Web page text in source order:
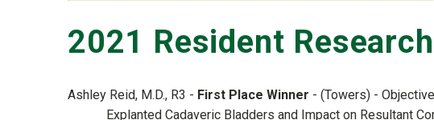
2021 Resident
Ashley Reid, M.D., R3 - First Place Winner - (Towers) -
Explanted Cadaveric Bladders and Impact on Resultant